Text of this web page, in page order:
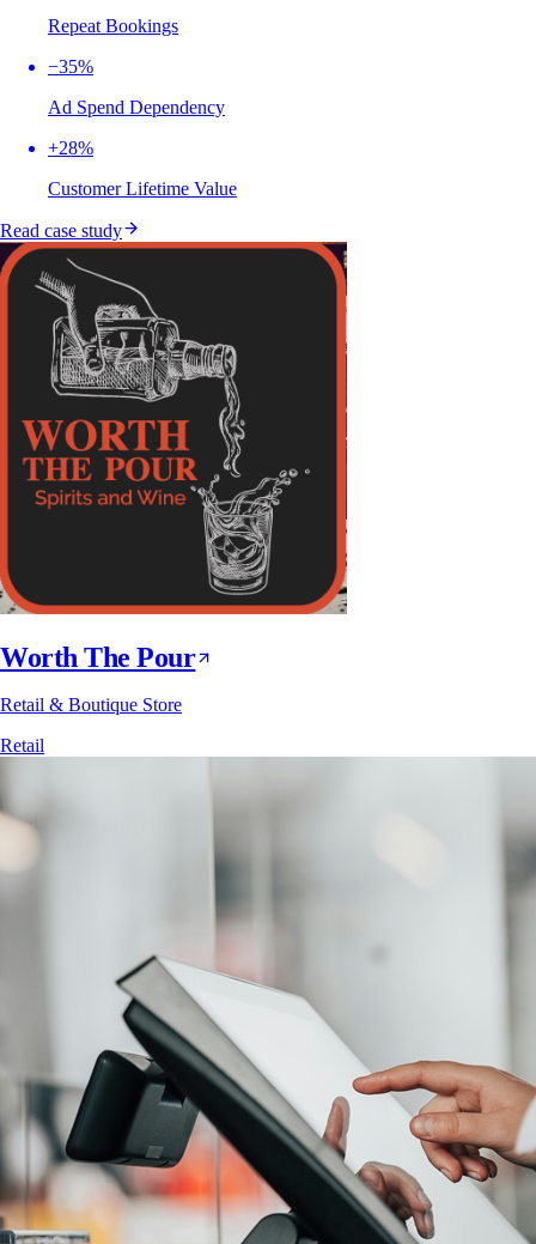
Repeat Bookings
−35%
Ad Spend Dependency
+28%
Customer Lifetime Value
Read case study
Worth The Pour
Retail & Boutique Store
Retail